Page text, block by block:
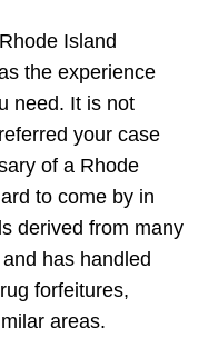
Island
the experience
need. It is not
your case
of a Rhode
to come by in
derived from many
has handled
forfeitures,
areas.